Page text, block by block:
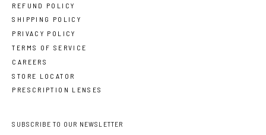
REFUND POLICY
SHIPPING POLICY
PRIVACY POLICY
TERMS OF SERVICE
CAREERS
STORE LOCATOR
PRESCRIPTION LENSES
SUBSCRIBE TO OUR NEWSLETTER